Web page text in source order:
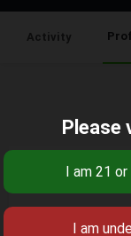
Activity
Business Title
Please